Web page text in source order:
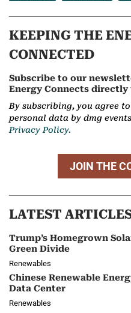
KEEPING THE
CONNECTED
Subscribe to our
Energy Connects
By subscribing, you agree
personal data by dmg
Privacy Policy.
JOIN THE
LATEST
Trump’s Homegrown
Green Divide
Renewables
Chinese Renewable
Data Center
Renewables